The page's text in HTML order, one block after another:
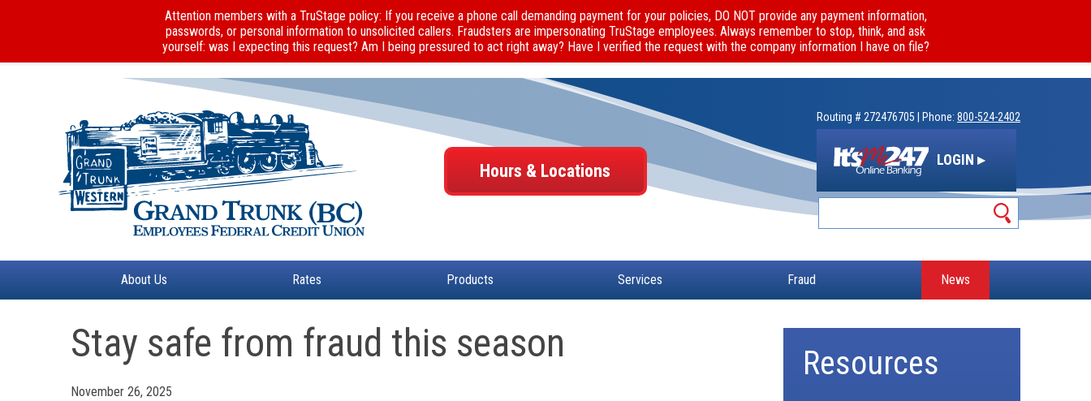
Hours & Locations
Routing # 272476705 | Phone: 800-524-2402
LOGIN ▸
About Us Rates Products Services Fraud News
Stay safe from fraud this season
November 26, 2025
Resources
Attention members with a TruStage policy: If you receive a phone call demanding payment for your policies, DO NOT provide any payment information,
passwords, or personal information to unsolicited callers. Fraudsters are impersonating TruStage employees. Always remember to stop, think, and ask
yourself: was I expecting this request? Am I being pressured to act right away? Have I verified the request with the company information I have on file?